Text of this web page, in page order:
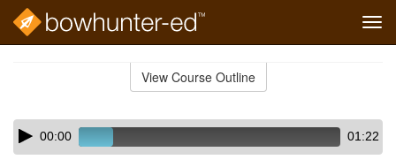
View Course Outline
Skip
audio
Audio
Player00:00 01:22